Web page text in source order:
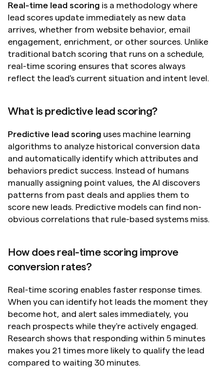
Real-time lead scoring is a methodology where
lead scores update immediately as new data
arrives, whether from website behavior, email
engagement, enrichment, or other sources. Unlike
traditional batch scoring that runs on a schedule,
real-time scoring ensures that scores always
reflect the lead's current situation and intent level.
What is predictive lead scoring?
Predictive lead scoring uses machine learning
algorithms to analyze historical conversion data
and automatically identify which attributes and
behaviors predict success. Instead of humans
manually assigning point values, the AI discovers
patterns from past deals and applies them to
score new leads. Predictive models can find non-
obvious correlations that rule-based systems miss.
How does real-time scoring improve
conversion rates?
Real-time scoring enables faster response times.
When you can identify hot leads the moment they
become hot, and alert sales immediately, you
reach prospects while they're actively engaged.
Research shows that responding within 5 minutes
makes you 21 times more likely to qualify the lead
compared to waiting 30 minutes.